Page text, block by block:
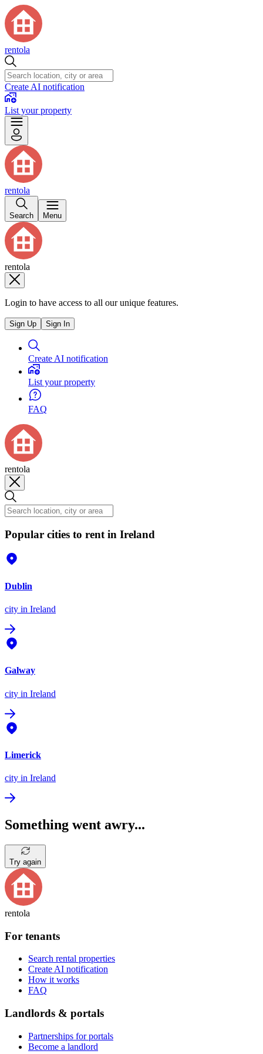
rentola
Create AI notification
List your property
rentola
Search Menu
rentola
Login to have access to all our unique features.
Sign Up Sign In
Create AI notification
List your property
FAQ
rentola
Popular cities to rent in Ireland
Dublin
city in Ireland
Galway
city in Ireland
Limerick
city in Ireland
Something went awry...
Try again
rentola
For tenants
Search rental properties
Create AI notification
How it works
FAQ
Landlords & portals
Partnerships for portals
Become a landlord